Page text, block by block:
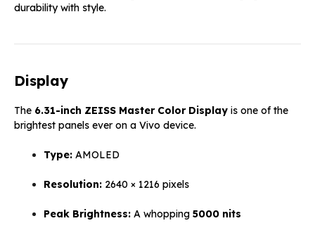
durability with style.
Display
The 6.31-inch ZEISS Master Color Display is one of the
brightest panels ever on a Vivo device.
Type: AMOLED
Resolution: 2640 × 1216 pixels
Peak Brightness: A whopping 5000 nits